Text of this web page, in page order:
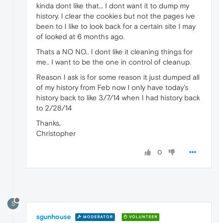
kinda dont like that... I dont want it to dump my
history. I clear the cookies but not the pages ive
been to I like to look back for a certain site I may
of looked at 6 months ago.
Thats a NO NO.. I dont like it cleaning things for
me.. I want to be the one in control of cleanup.
Reason I ask is for some reason it just dumped all
of my history from Feb now I only have today's
history back to like 3/7/14 when I had history back
to 2/28/14
Thanks,
Christopher
0
S
sgunhouse MODERATOR VOLUNTEER